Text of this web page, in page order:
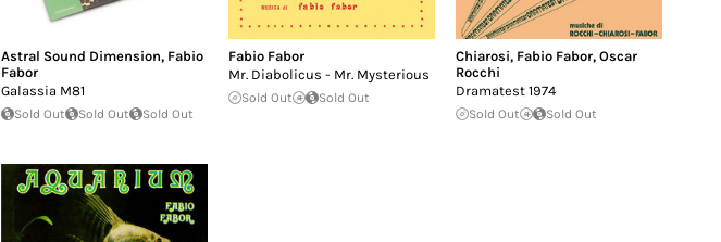
Astral Sound Dimension, Fabio
Fabor
Galassia M81
Sold Out Sold Out Sold Out
Fabio Fabor
Mr. Diabolicus - Mr. Mysterious
Sold Out Sold Out
Chiarosi, Fabio Fabor, Oscar
Rocchi
Dramatest 1974
Sold Out Sold Out